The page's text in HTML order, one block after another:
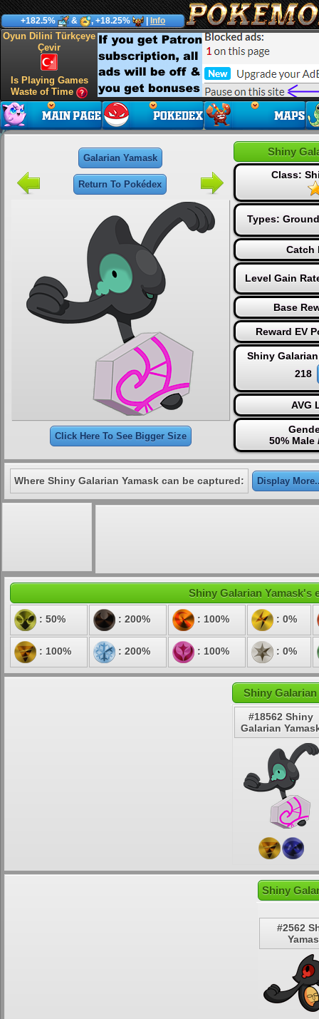
+182.5% & , +18.25% Info
Oyun Dilini Türkçeye
Çevir
Is Playing Games
Waste of Time
Galarian Yamask
Return To Pokédex
Click Here To See Bigger Size
Shiny
Class:
Types: Ground
Catch
Level Gain
Base
Reward EV
Shiny
218
AVG
50% Male
Where Shiny Galarian Yamask can be captured: Display
Shiny Galarian Yamask's
: 50% : 200% : 100% : 0%
: 100% : 200% : 100% : 0%
Shiny
#18562 Shiny
Galarian
Shiny
#2562